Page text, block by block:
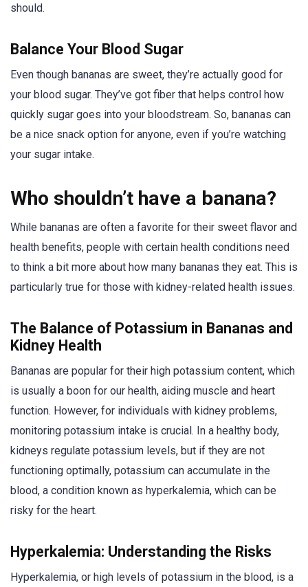
should.
Balance Your Blood Sugar
Even though bananas are sweet, they’re actually good for
your blood sugar. They’ve got fiber that helps control how
quickly sugar goes into your bloodstream. So, bananas can
be a nice snack option for anyone, even if you’re watching
your sugar intake.
Who shouldn’t have a banana?
While bananas are often a favorite for their sweet flavor and
health benefits, people with certain health conditions need
to think a bit more about how many bananas they eat. This is
particularly true for those with kidney-related health issues.
The Balance of Potassium in Bananas and
Kidney Health
Bananas are popular for their high potassium content, which
is usually a boon for our health, aiding muscle and heart
function. However, for individuals with kidney problems,
monitoring potassium intake is crucial. In a healthy body,
kidneys regulate potassium levels, but if they are not
functioning optimally, potassium can accumulate in the
blood, a condition known as hyperkalemia, which can be
risky for the heart.
Hyperkalemia: Understanding the Risks
Hyperkalemia, or high levels of potassium in the blood, is a